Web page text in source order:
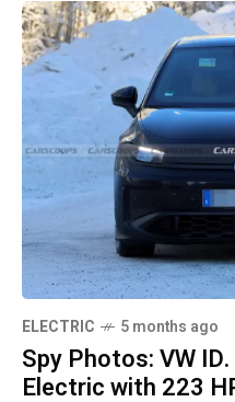
ELECTRIC 5 months ago
Spy Photos: VW
Electric with 223